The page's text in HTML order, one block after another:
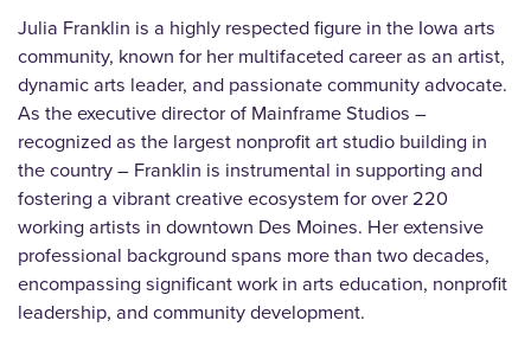
Julia Franklin is a highly respected figure in the Iowa arts
community, known for her multifaceted career as an artist,
dynamic arts leader, and passionate community advocate.
As the executive director of Mainframe Studios –
recognized as the largest nonprofit art studio building in
the country – Franklin is instrumental in supporting and
fostering a vibrant creative ecosystem for over 220
working artists in downtown Des Moines. Her extensive
professional background spans more than two decades,
encompassing significant work in arts education, nonprofit
leadership, and community development.